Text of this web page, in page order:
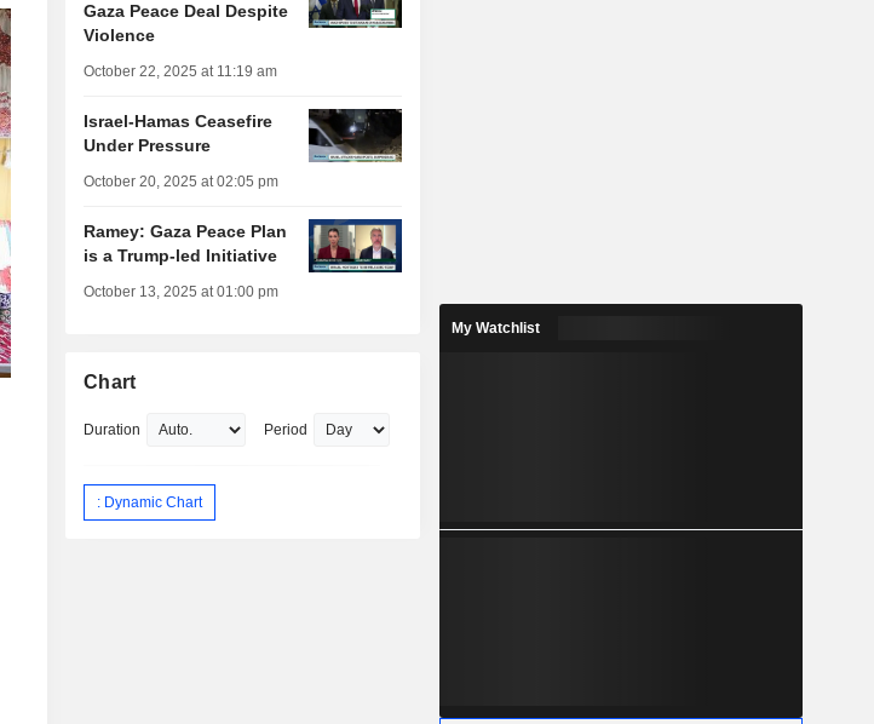
Gaza Peace Deal Despite
Violence
October 22, 2025 at 11:19 am
Israel-Hamas Ceasefire
Under Pressure
October 20, 2025 at 02:05 pm
Ramey: Gaza Peace Plan
is a Trump-led Initiative
October 13, 2025 at 01:00 pm
Chart
Duration Period
: Dynamic Chart
My Watchlist